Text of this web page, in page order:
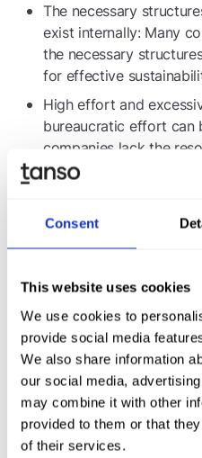
Consent
This website uses cookies
We use cookies to
provide social media
We also share information
our social media,
may combine it with other
provided to them or that
of their services.
The necessary
exist internally: Many
the necessary
for effective
High effort and
bureaucratic effort can
companies lack the
to one
Information needs of
partners: Companies
from customers,
who are themselves
sustainability
Increasing indirect
companies, which
the reporting
information needs of